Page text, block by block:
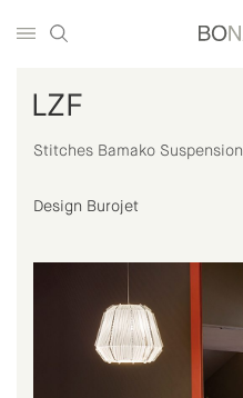
LZF
Stitches Bamako Suspension
Design Burojet